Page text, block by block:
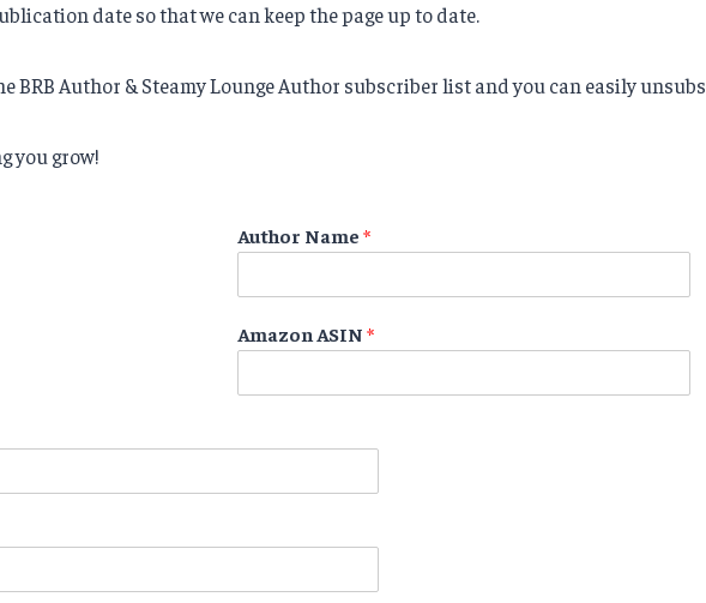
date so that we can keep the page up to date.
BRB Author & Steamy Lounge Author subscriber list and you can easily
you grow!
Author Name *
Amazon ASIN *